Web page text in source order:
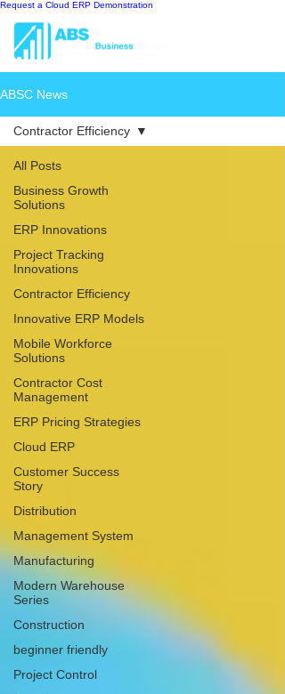
Request a Cloud ERP Demonstration
ABSC News
All Posts
Business Growth
Solutions
ERP Innovations
Project Tracking
Innovations
Contractor Efficiency
Innovative ERP Models
Mobile Workforce
Solutions
Contractor Cost
Management
ERP Pricing Strategies
Cloud ERP
Customer Success
Story
Distribution
Management System
Manufacturing
Modern Warehouse
Series
Construction
beginner friendly
Project Control
Contractor Efficiency